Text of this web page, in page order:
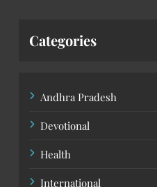
Categories
Andhra Pradesh
Devotional
Health
International